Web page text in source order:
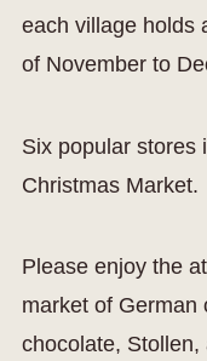
each village holds
of November to
Six popular stores
Christmas Market.
Please enjoy the
market of German
chocolate,